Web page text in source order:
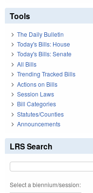
Tools
The Daily Bulletin
Today's Bills: House
Today's Bills: Senate
All Bills
Trending Tracked Bills
Actions on Bills
Session Laws
Bill Categories
Statutes/Counties
Announcements
LRS Search
Select a biennium/session: